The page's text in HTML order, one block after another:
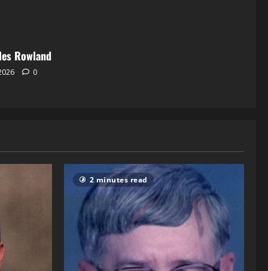
Rowland
0
2 minutes read